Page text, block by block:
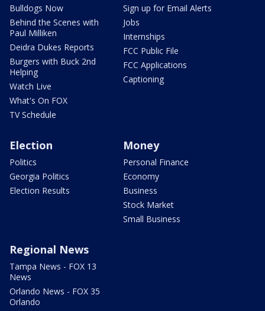
Bulldogs Now
Behind the Scenes with
Paul Milliken
Deidra Dukes Reports
Burgers with Buck 2nd
Helping
Watch Live
What's On FOX
TV Schedule
Sign up for Email Alerts
Jobs
Internships
FCC Public File
FCC Applications
Captioning
Election
Politics
Georgia Politics
Election Results
Money
Personal Finance
Economy
Business
Stock Market
Small Business
Regional News
Tampa News - FOX 13
News
Orlando News - FOX 35
Orlando